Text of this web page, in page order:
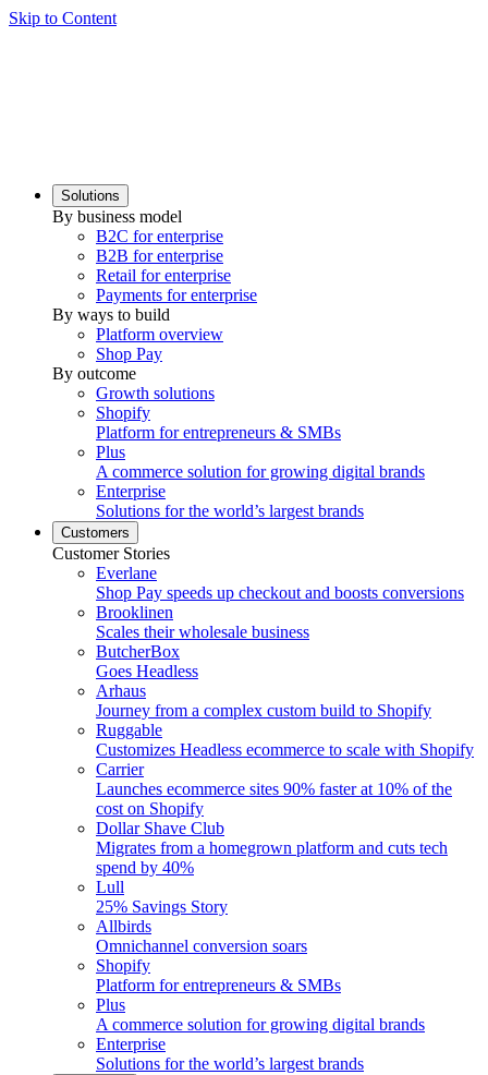
Skip to Content
Solutions
By business model
B2C for enterprise
B2B for enterprise
Retail for enterprise
Payments for enterprise
By ways to build
Platform overview
Shop Pay
By outcome
Growth solutions
Shopify
Platform for entrepreneurs & SMBs
Plus
A commerce solution for growing digital brands
Enterprise
Solutions for the world’s largest brands
Customers
Customer Stories
Everlane
Shop Pay speeds up checkout and boosts conversions
Brooklinen
Scales their wholesale business
ButcherBox
Goes Headless
Arhaus
Journey from a complex custom build to Shopify
Ruggable
Customizes Headless ecommerce to scale with Shopify
Carrier
Launches ecommerce sites 90% faster at 10% of the
cost on Shopify
Dollar Shave Club
Migrates from a homegrown platform and cuts tech
spend by 40%
Lull
25% Savings Story
Allbirds
Omnichannel conversion soars
Shopify
Platform for entrepreneurs & SMBs
Plus
A commerce solution for growing digital brands
Enterprise
Solutions for the world’s largest brands